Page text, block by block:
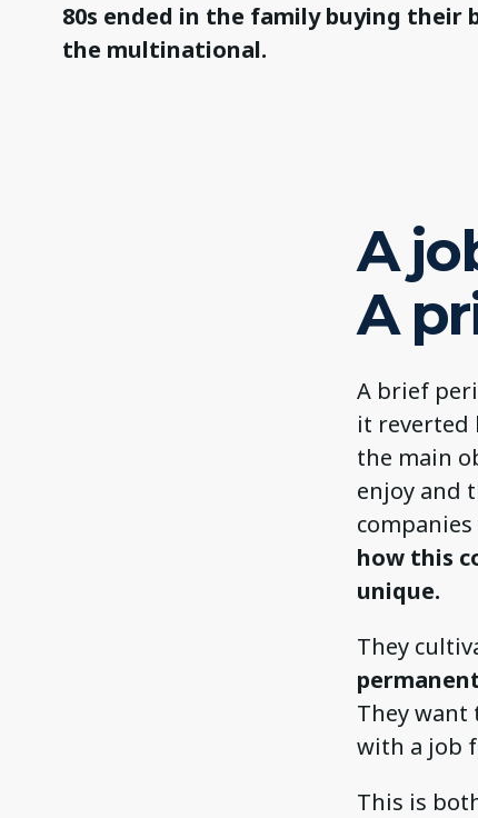
80s ended in the family buying their
the multinational.
A
A
A brief
it reverted
the main
enjoy and
how this
unique.
They
They
with a job
This is